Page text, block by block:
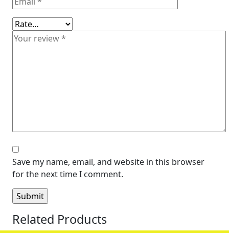
Save my name, email, and website in this browser
for the next time I comment.
Related Products